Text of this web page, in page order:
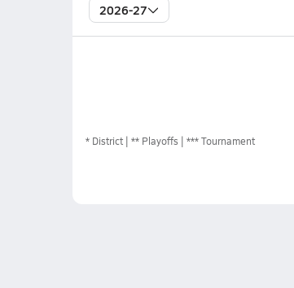
2026-27
* District ** Playoffs *** Tournament